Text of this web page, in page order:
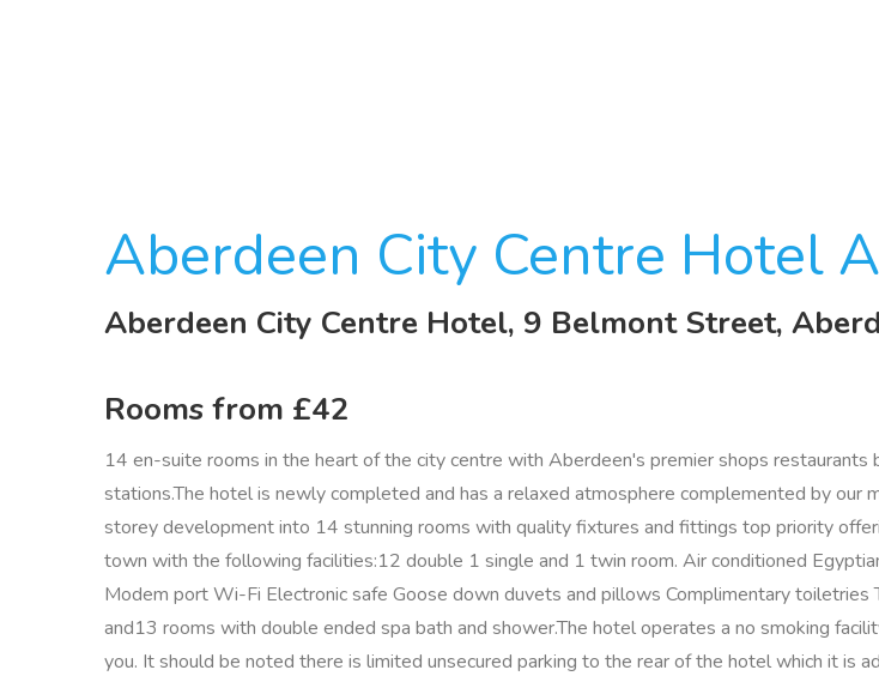
Aberdeen City Centre Hotel
Aberdeen City Centre Hotel, 9 Belmont Street,
Rooms from £42
14 en-suite rooms in the heart of the city centre with Aberdeen's premier shops
stations.The hotel is newly completed and has a relaxed atmosphere complemented by
storey development into 14 stunning rooms with quality fixtures and fittings top priority
town with the following facilities:12 double 1 single and 1 twin room. Air conditioned
Modem port Wi-Fi Electronic safe Goose down duvets and pillows Complimentary
and13 rooms with double ended spa bath and shower.The hotel operates a no smoking
you. It should be noted there is limited unsecured parking to the rear of the hotel which it is